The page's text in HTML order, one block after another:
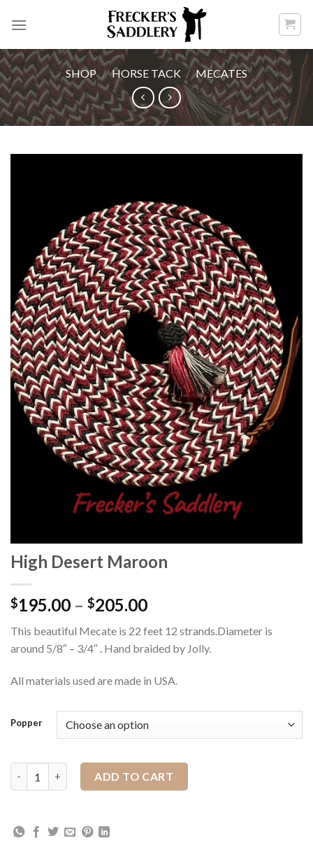
SHOP / HORSE TACK / MECATES
High Desert Maroon
$195.00 – $205.00
This beautiful Mecate is 22 feet 12 strands.Diameter is
around 5/8″ – 3/4″ . Hand braided by Jolly.
All materials used are made in USA.
Popper
ADD TO CART